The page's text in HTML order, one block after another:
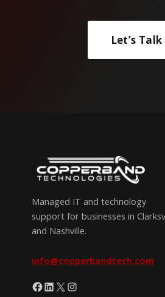
Let’s Talk
Managed IT and technology
support for businesses in
and Nashville.
info@copperbandtech.com
Facebook
LinkedIn
X Instagram